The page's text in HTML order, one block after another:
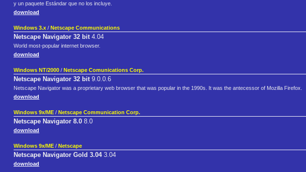
y un paquete Estándar que no los incluye.
download
Windows 3.x / Netscape Communications
Netscape Navigator 32 bit4.04
World most-popular internet browser.
download
Windows NT/2000 / Netscape Comunications Corp.
Netscape Navigator 32 bit9.0.0.6
Netscape Navigator was a proprietary web browser that was popular in the 1990s. It was the antecessor of Mozilla Firefox.
download
Windows 9x/ME / Netscape Communication Corp.
Netscape Navigator 8.0 8.0
download
Windows 9x/ME / Netscape
Netscape Navigator Gold 3.043.04
download